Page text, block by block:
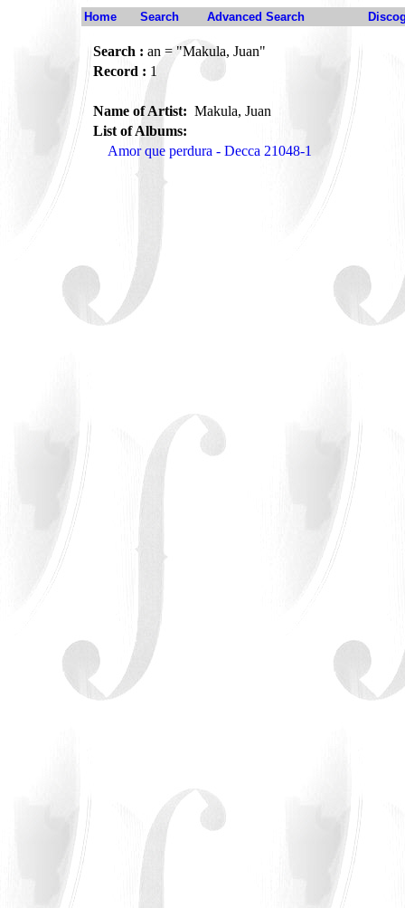
Home Search Advanced Search
Search : an = "Makula, Juan"
Record : 1
Name of Artist: Makula, Juan
List of Albums:
Amor que perdura - Decca 21048-1